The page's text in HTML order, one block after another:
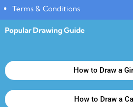
Terms & Conditions
Popular Drawing Guide
How to Draw a
How to Draw a